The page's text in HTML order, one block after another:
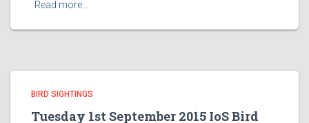
Read more…
BIRD SIGHTINGS
Tuesday 1st September 2015 IoS Bird